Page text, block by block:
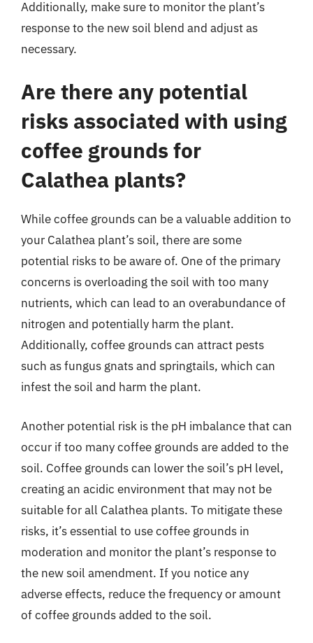
Additionally, make sure to monitor the plant’s
response to the new soil blend and adjust as
necessary.
Are there any potential
risks associated with using
coffee grounds for
Calathea plants?
While coffee grounds can be a valuable addition to
your Calathea plant’s soil, there are some
potential risks to be aware of. One of the primary
concerns is overloading the soil with too many
nutrients, which can lead to an overabundance of
nitrogen and potentially harm the plant.
Additionally, coffee grounds can attract pests
such as fungus gnats and springtails, which can
infest the soil and harm the plant.
Another potential risk is the pH imbalance that can
occur if too many coffee grounds are added to the
soil. Coffee grounds can lower the soil’s pH level,
creating an acidic environment that may not be
suitable for all Calathea plants. To mitigate these
risks, it’s essential to use coffee grounds in
moderation and monitor the plant’s response to
the new soil amendment. If you notice any
adverse effects, reduce the frequency or amount
of coffee grounds added to the soil.